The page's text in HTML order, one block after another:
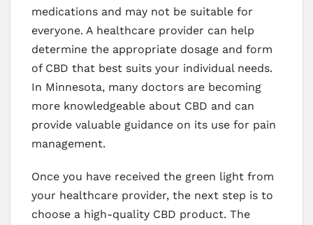
medications and may not be suitable for
everyone. A healthcare provider can help
determine the appropriate dosage and form
of CBD that best suits your individual needs.
In Minnesota, many doctors are becoming
more knowledgeable about CBD and can
provide valuable guidance on its use for pain
management.
Once you have received the green light from
your healthcare provider, the next step is to
choose a high-quality CBD product. The